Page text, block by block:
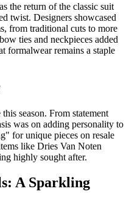
the return of the classic suit
twist. Designers showcased
from traditional cuts to more
ties and neckpieces added
formalwear remains a staple
season. From statement
was on adding personality to
for unique pieces on resale
like Dries Van Noten
highly sought after.
A Sparkling